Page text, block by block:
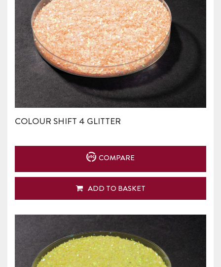
COLOUR SHIFT 4 GLITTER
COMPARE
ADD TO BASKET